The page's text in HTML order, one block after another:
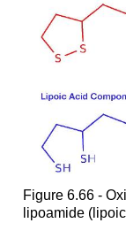
Figure 6.66 -
lipoamide